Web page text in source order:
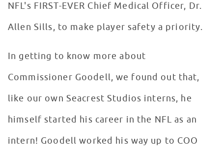
NFL's FIRST-EVER Chief Medical Officer, Dr.
Allen Sills, to make player safety a priority.
In getting to know more about
Commissioner Goodell, we found out that,
like our own Seacrest Studios interns, he
himself started his career in the NFL as an
intern! Goodell worked his way up to COO